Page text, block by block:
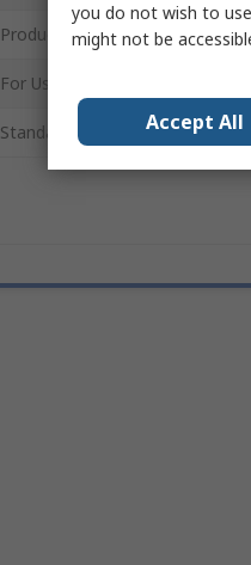
Product Type
For Use With
Standards/Approvals
you do not wish to
might not be
Accept All